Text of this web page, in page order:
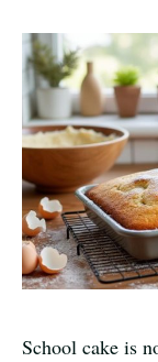
School cake is